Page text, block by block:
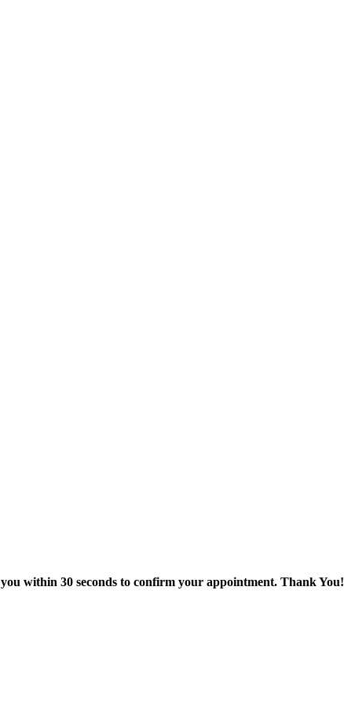
within 30 seconds to confirm your appointment. Thank You!